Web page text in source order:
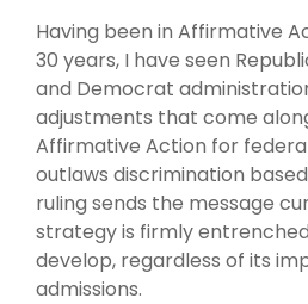
Having been in Affirmative
30 years, I have seen
and Democrat
adjustments that come
Affirmative Action for
outlaws discrimination
ruling sends the message
strategy is firmly
develop, regardless of its
admissions.